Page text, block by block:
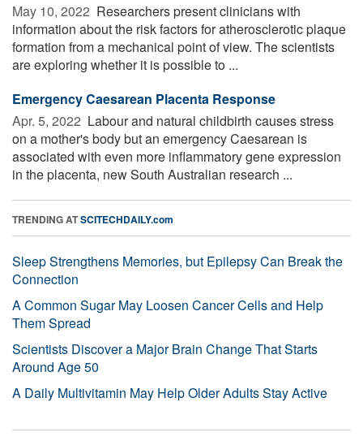
May 10, 2022  Researchers present clinicians with
information about the risk factors for atherosclerotic plaque
formation from a mechanical point of view. The scientists
are exploring whether it is possible to ...
Emergency Caesarean Placenta Response
Apr. 5, 2022  Labour and natural childbirth causes stress
on a mother's body but an emergency Caesarean is
associated with even more inflammatory gene expression
in the placenta, new South Australian research ...
TRENDING ATSCITECHDAILY.com
Sleep Strengthens Memories, but Epilepsy Can Break the
Connection
A Common Sugar May Loosen Cancer Cells and Help
Them Spread
Scientists Discover a Major Brain Change That Starts
Around Age 50
A Daily Multivitamin May Help Older Adults Stay Active